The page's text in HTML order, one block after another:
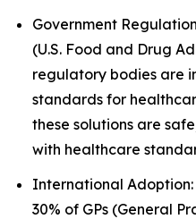
Government
(U.S. Food and Drug
regulatory bodies are
standards for
these solutions are
with healthcare
International
30% of GPs (General